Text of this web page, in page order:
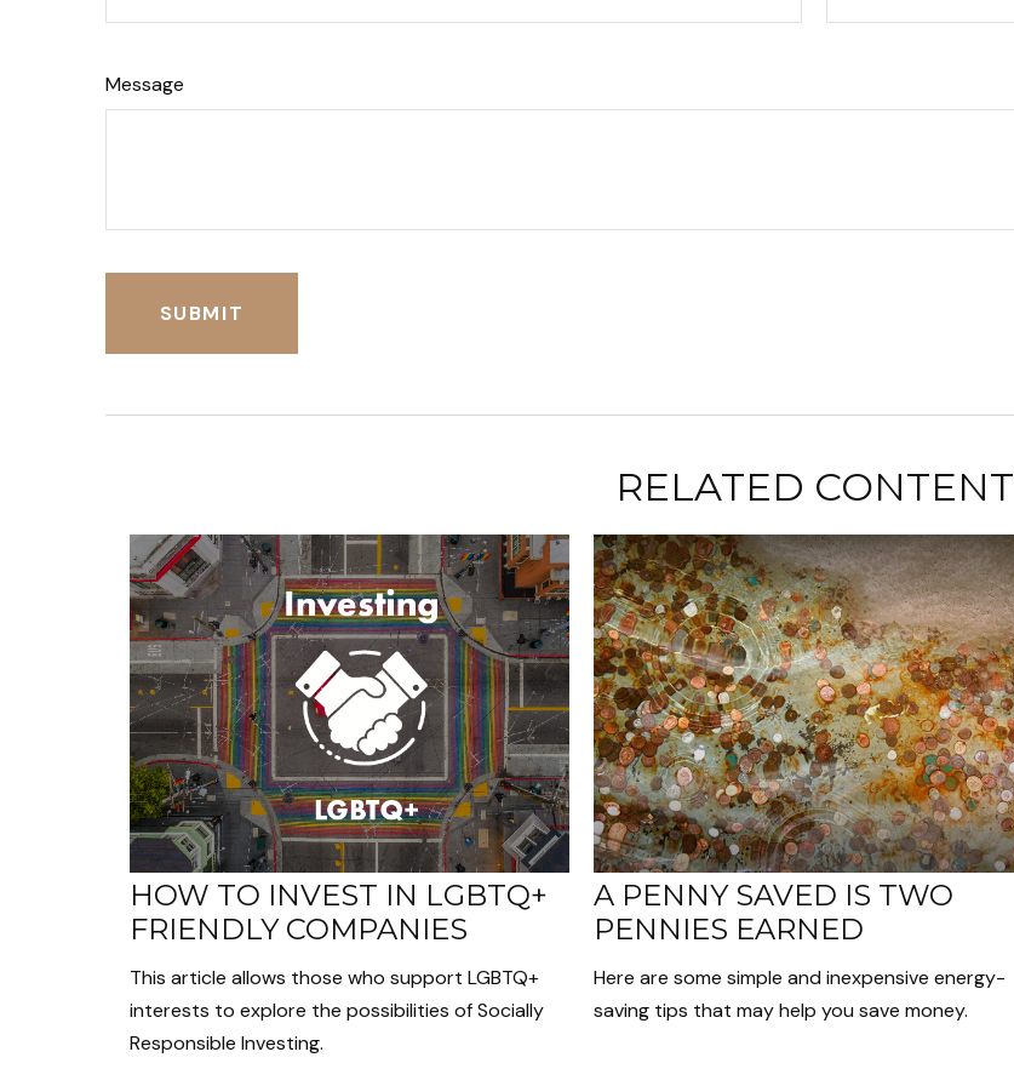
Message
RELATED CONTENT
HOW TO INVEST IN LGBTQ+
FRIENDLY COMPANIES
This article allows those who support LGBTQ+
interests to explore the possibilities of Socially
Responsible Investing.
A PENNY SAVED IS TWO
PENNIES EARNED
Here are some simple and inexpensive energy-
saving tips that may help you save money.